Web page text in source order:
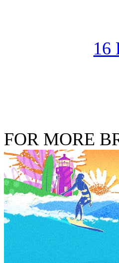
16
FOR MORE